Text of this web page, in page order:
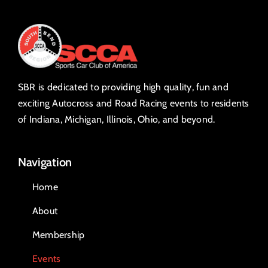
SBR is dedicated to providing high quality, fun and
exciting Autocross and Road Racing events to residents
of Indiana, Michigan, Illinois, Ohio, and beyond.
Navigation
Home
About
Membership
Events